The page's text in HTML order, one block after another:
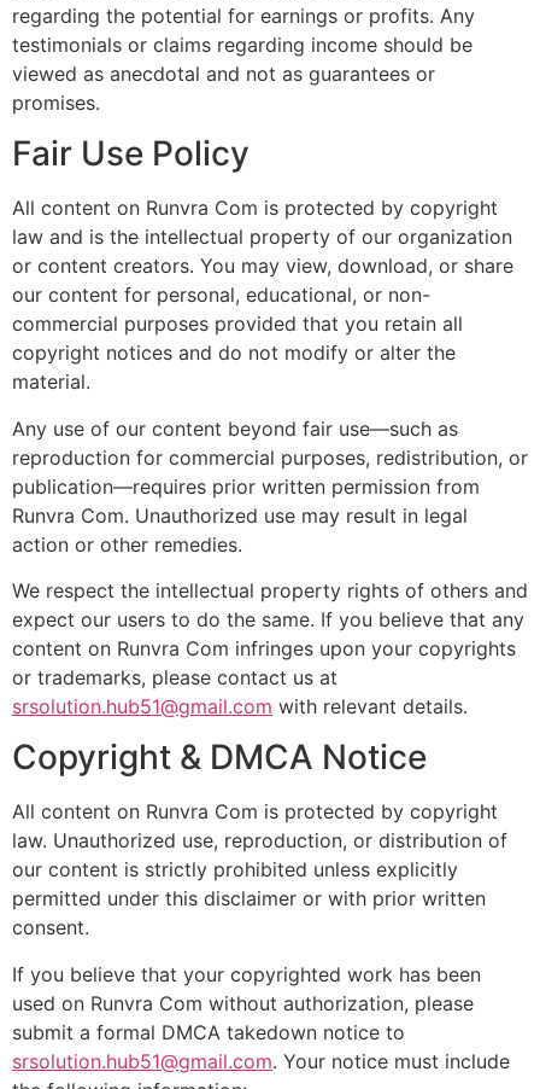
regarding the potential for earnings or profits. Any
testimonials or claims regarding income should be
viewed as anecdotal and not as guarantees or
promises.
Fair Use Policy
All content on Runvra Com is protected by copyright
law and is the intellectual property of our organization
or content creators. You may view, download, or share
our content for personal, educational, or non-
commercial purposes provided that you retain all
copyright notices and do not modify or alter the
material.
Any use of our content beyond fair use—such as
reproduction for commercial purposes, redistribution, or
publication—requires prior written permission from
Runvra Com. Unauthorized use may result in legal
action or other remedies.
We respect the intellectual property rights of others and
expect our users to do the same. If you believe that any
content on Runvra Com infringes upon your copyrights
or trademarks, please contact us at
srsolution.hub51@gmail.com with relevant details.
Copyright & DMCA Notice
All content on Runvra Com is protected by copyright
law. Unauthorized use, reproduction, or distribution of
our content is strictly prohibited unless explicitly
permitted under this disclaimer or with prior written
consent.
If you believe that your copyrighted work has been
used on Runvra Com without authorization, please
submit a formal DMCA takedown notice to
srsolution.hub51@gmail.com. Your notice must include